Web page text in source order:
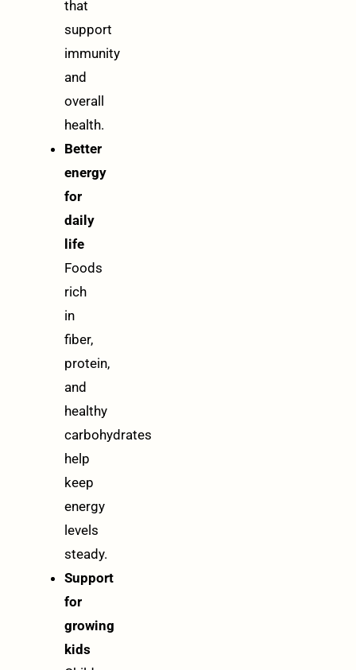
that
support
immunity
and
overall
health.
Better
energy
for
daily
life
Foods
rich
in
fiber,
protein,
and
healthy
carbohydrates
help
keep
energy
levels
steady.
Support
for
growing
kids